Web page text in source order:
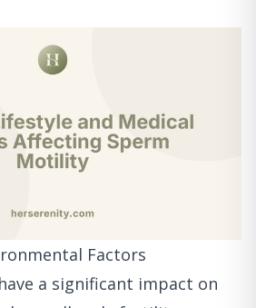
Factors
a significant impact on